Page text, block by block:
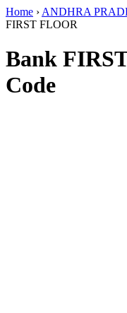
Home › ANDHRA
FIRST FLOOR
Bank
Code